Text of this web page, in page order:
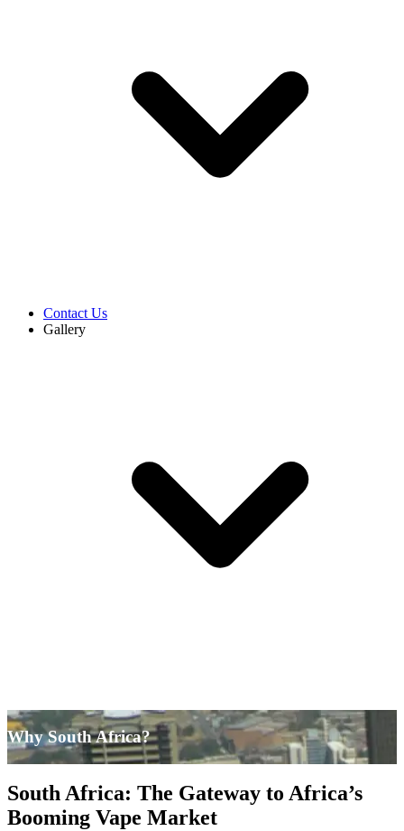
Contact Us
Gallery
Why South Africa?
South Africa: The Gateway to Africa’s
Booming Vape Market